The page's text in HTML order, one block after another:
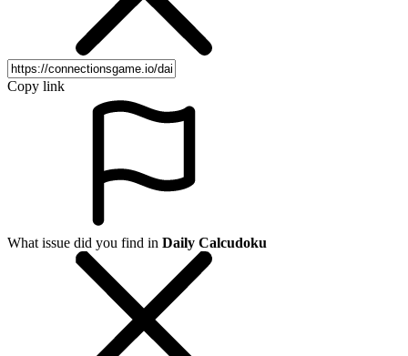
Copy link
What issue did you find in Daily Calcudoku